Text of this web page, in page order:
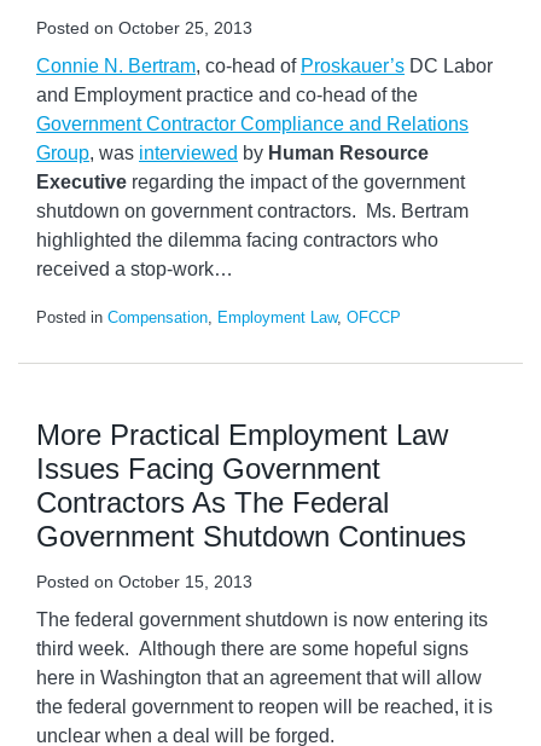
Posted on October 25, 2013
Connie N. Bertram, co-head of Proskauer’s DC Labor
and Employment practice and co-head of the
Government Contractor Compliance and Relations
Group, was interviewed by Human Resource
Executive regarding the impact of the government
shutdown on government contractors. Ms. Bertram
highlighted the dilemma facing contractors who
received a stop-work…
Posted in Compensation, Employment Law, OFCCP
More Practical Employment Law
Issues Facing Government
Contractors As The Federal
Government Shutdown Continues
Posted on October 15, 2013
The federal government shutdown is now entering its
third week. Although there are some hopeful signs
here in Washington that an agreement that will allow
the federal government to reopen will be reached, it is
unclear when a deal will be forged.